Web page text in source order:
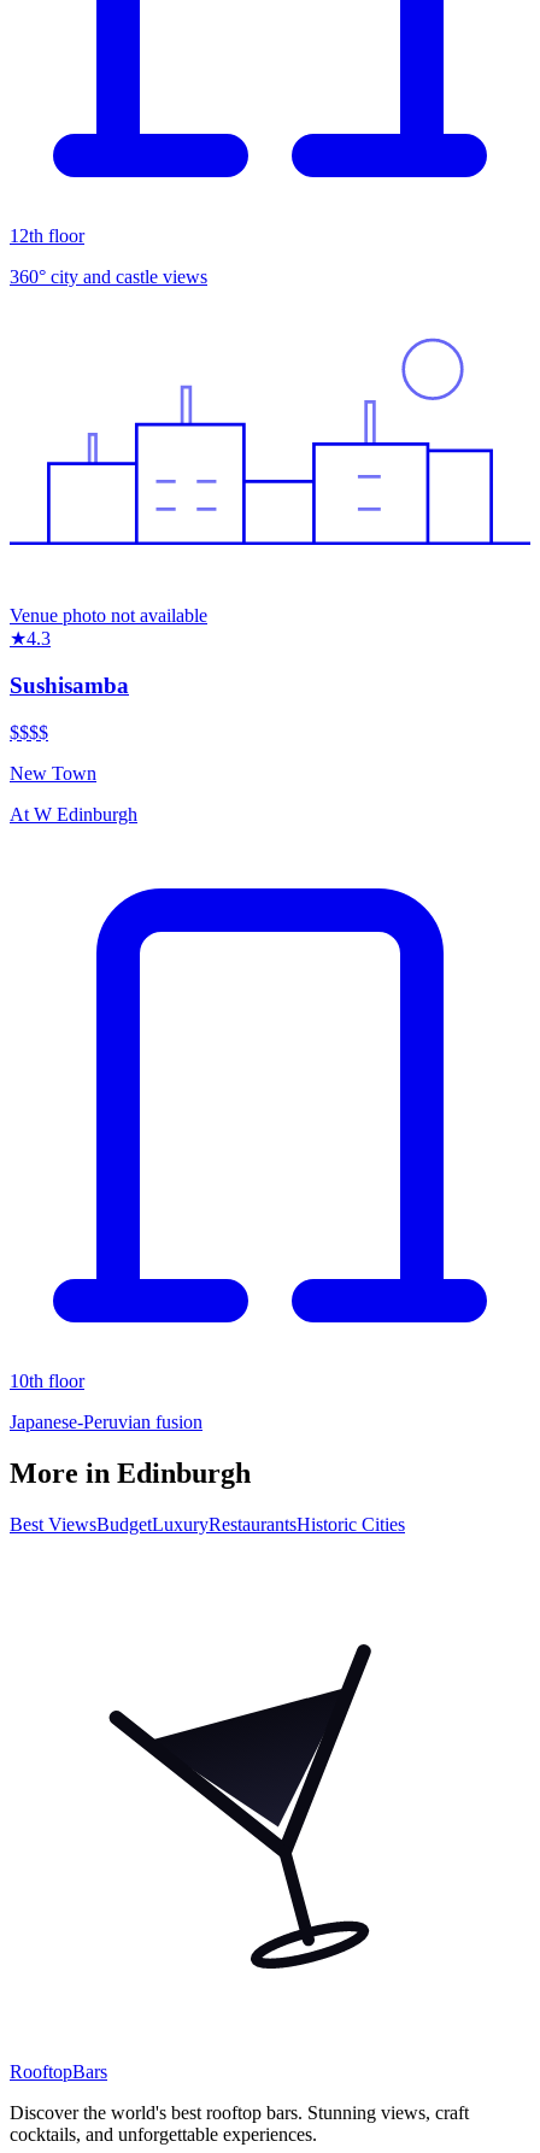
12th floor
360° city and castle views
Venue photo not available
★4.3
Sushisamba
$$$$
New Town
At W Edinburgh
10th floor
Japanese-Peruvian fusion
More in Edinburgh
Best ViewsBudgetLuxuryRestaurantsHistoric Cities
RooftopBars
Discover the world's best rooftop bars. Stunning views, craft
cocktails, and unforgettable experiences.